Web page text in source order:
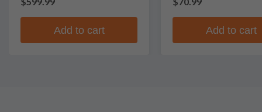
Add to cart Add to cart